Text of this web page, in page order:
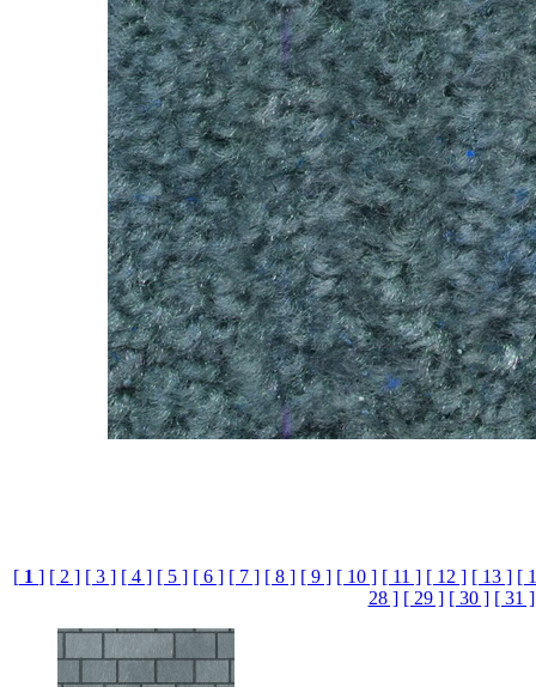
[ 1 ] [ 2 ] [ 3 ] [ 4 ] [ 5 ] [ 6 ] [ 7 ] [ 8 ] [ 9 ] [ 10 ] [ 11 ] [ 12 ] [ 13 ] [
28 ] [ 29 ] [ 30 ] [ 31 ]